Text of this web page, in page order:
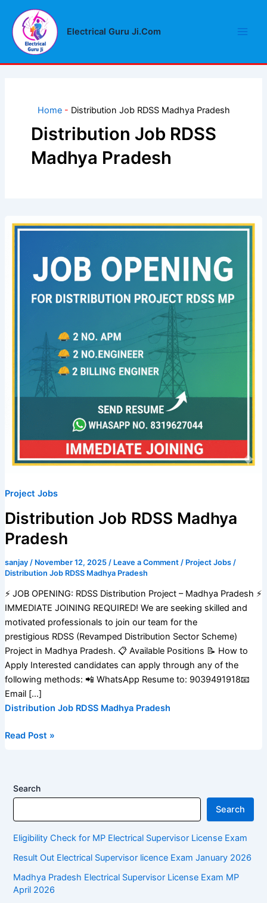
content
Electrical Guru Ji.Com
Home- Distribution Job RDSS Madhya Pradesh
Distribution Job RDSS
Madhya Pradesh
Project Jobs
Distribution Job RDSS Madhya
Pradesh
sanjay / November 12, 2025 / Leave a Comment / Project Jobs/
Distribution Job RDSS Madhya Pradesh
⚡️ JOB OPENING: RDSS Distribution Project – Madhya Pradesh ⚡️
IMMEDIATE JOINING REQUIRED! We are seeking skilled and
motivated professionals to join our team for the
prestigious RDSS (Revamped Distribution Sector Scheme)
Project in Madhya Pradesh. 📋 Available Positions 📝 How to
Apply Interested candidates can apply through any of the
following methods: 📲 WhatsApp Resume to: 9039491918📧
Email […]
Distribution Job RDSS Madhya Pradesh
Distribution
Job
RDSS
Madhya
Pradesh
Read Post »
Search
Search
Eligibility Check for MP Electrical Supervisor License Exam
Result Out Electrical Supervisor licence Exam January 2026
Madhya Pradesh Electrical Supervisor License Exam MP
April 2026